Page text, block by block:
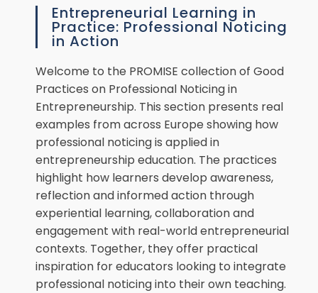
Entrepreneurial Learning in
Practice: Professional Noticing
in Action
Welcome to the PROMISE collection of Good
Practices on Professional Noticing in
Entrepreneurship. This section presents real
examples from across Europe showing how
professional noticing is applied in
entrepreneurship education. The practices
highlight how learners develop awareness,
reflection and informed action through
experiential learning, collaboration and
engagement with real-world entrepreneurial
contexts. Together, they offer practical
inspiration for educators looking to integrate
professional noticing into their own teaching.